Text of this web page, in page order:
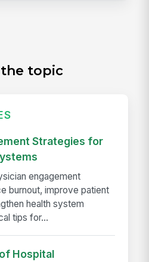
topic
Strategies for
engagement
burnout, improve patient
health system
tips for...
Hospital